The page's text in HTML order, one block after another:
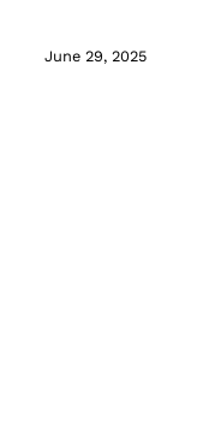
June 29, 2025